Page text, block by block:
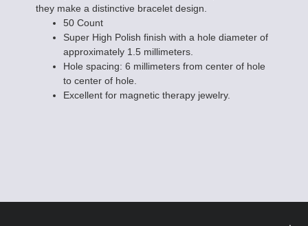
they make a distinctive bracelet design.
50 Count
Super High Polish finish with a hole diameter of
approximately 1.5 millimeters.
Hole spacing: 6 millimeters from center of hole
to center of hole.
Excellent for magnetic therapy jewelry.